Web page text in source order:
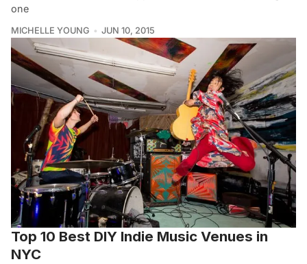
one
MICHELLE YOUNG JUN 10, 2015
Top 10 Best DIY Indie Music Venues in
NYC